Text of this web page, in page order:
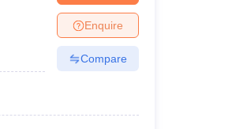
Enquire
Compare